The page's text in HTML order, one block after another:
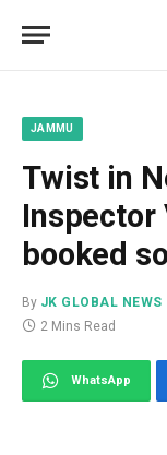
JAMMU
Twist in
Inspector
booked
By JK GLOBAL NEWS
2 Mins Read
WhatsApp